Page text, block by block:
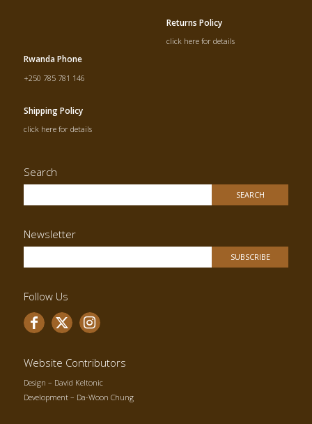
Returns Policy
click here for details
Rwanda Phone
+250 785 781 146
Shipping Policy
click here for details
Search
Newsletter
Follow Us
Website Contributors
Design – David Keltonic
Development – Da-Woon Chung